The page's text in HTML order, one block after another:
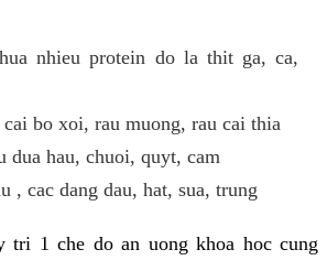
nhieu protein do la thit ga, ca,
bo xoi, rau muong, rau cai thia
dua hau, chuoi, quyt, cam
, cac dang dau, hat, sua, trung
tri 1 che do an uong khoa hoc cung